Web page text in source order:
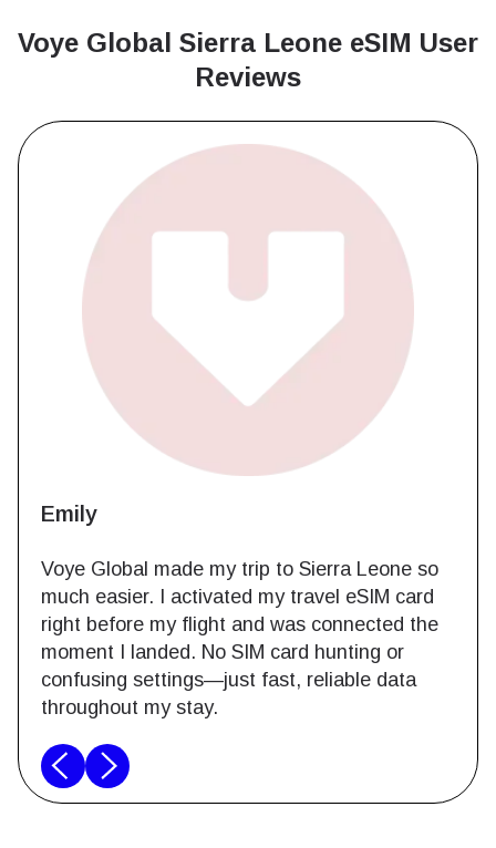
Voye Global Sierra Leone eSIM User
Reviews
Emily
Voye Global made my trip to Sierra Leone so
much easier. I activated my travel eSIM card
right before my flight and was connected the
moment I landed. No SIM card hunting or
confusing settings—just fast, reliable data
throughout my stay.